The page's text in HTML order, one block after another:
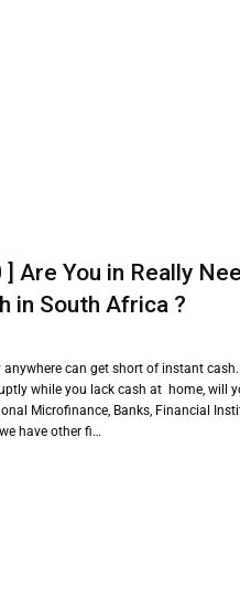
] Are You in Really
in South Africa ?
anywhere can get short of instant
while you lack cash at home, will
Microfinance, Banks, Financial
have other fi…